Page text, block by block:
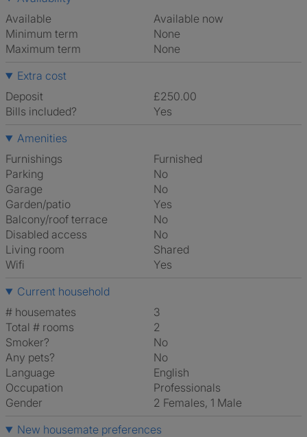
Available
Available now
Minimum term
None
Maximum term
None
Extra cost
Deposit
£250.00
Bills included?
Yes
Amenities
Furnishings
Furnished
Parking
No
Garage
No
Garden/patio
Yes
Balcony/roof terrace
No
Disabled access
No
Living room
shared
Wifi
Yes
Current household
# housemates
3
Total # rooms
2
Smoker?
No
Any pets?
No
Language
English
Occupation
Professionals
Gender
2 Females, 1 Male
New housemate preferences